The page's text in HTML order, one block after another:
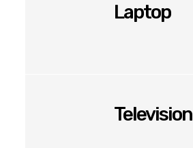
Laptop
Television